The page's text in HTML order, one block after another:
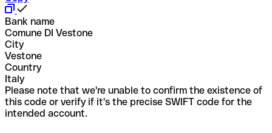
Bank name
Comune DI Vestone
City
Vestone
Country
Italy
Please note that we're unable to confirm the existence of
this code or verify if it's the precise SWIFT code for the
intended account.